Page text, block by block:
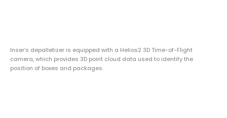
Inser’s depalletizer is equipped with a Helios2 3D Time-of-Flight
camera, which provides 3D point cloud data used to identify the
position of boxes and packages.